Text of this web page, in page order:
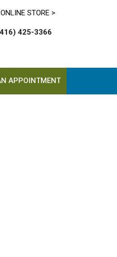
STORE >
425-3366
APPOINTMENT